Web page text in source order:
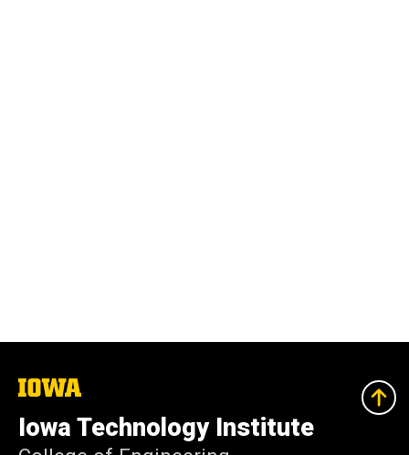
The
of
Iowa
Iowa Technology Institute